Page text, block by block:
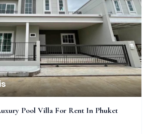
Pool Villa For Rent In Phuket